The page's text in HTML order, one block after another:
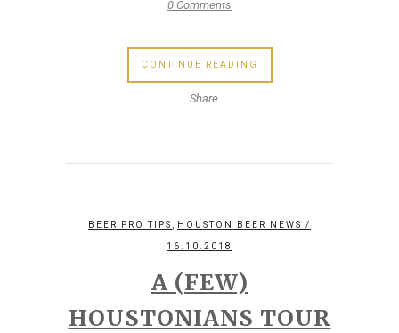
0 Comments
CONTINUE READING
Share
BEER PRO TIPS HOUSTON BEER NEWS /
16.10.2018
A (FEW)
HOUSTONIANS TOUR